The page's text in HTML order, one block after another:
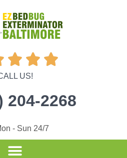
  
US!
204-2268
- Sun 24/7